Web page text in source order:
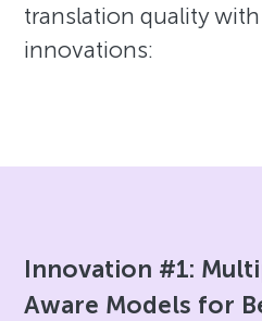
translation quality
innovations:
Innovation #1:
Aware Models for